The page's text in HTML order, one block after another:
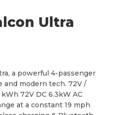
.
0
Ultra
a powerful 4-passenger
and modern tech. 72V /
72V DC 6.3kW AC
at a constant 19 mph